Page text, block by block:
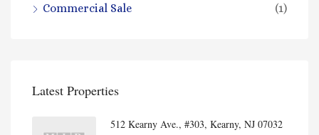
Commercial Sale
(1)
Latest Properties
512 Kearny Ave., #303, Kearny, NJ 07032